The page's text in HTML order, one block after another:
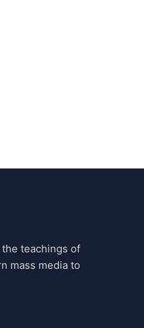
the teachings of
mass media to